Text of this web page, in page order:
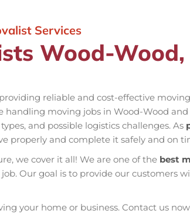
Services
Wood-Wood,
providing reliable and cost-effective
handling moving jobs in Wood-Wood
and possible logistics challenges. As
properly and complete it safely and on
we cover it all! We are one of the best
Our goal is to provide our customers
your home or business. Contact us